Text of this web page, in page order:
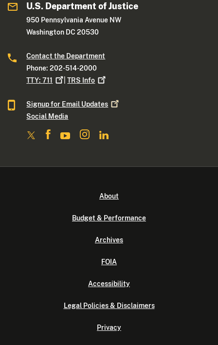
U.S. Department of Justice
950 Pennsylvania Avenue NW
Washington DC 20530
Contact the Department
Phone: 202-514-2000
TTY:711 |TRS Info
Signup for Email Updates
Social Media
About
Budget & Performance
Archives
FOIA
Accessibility
Legal Policies & Disclaimers
Privacy